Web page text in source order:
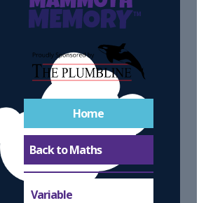
Home
Back to Maths
Variable